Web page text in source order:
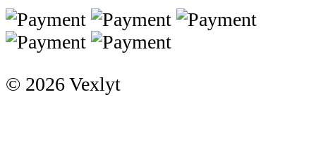
© 2026 Vexlyt